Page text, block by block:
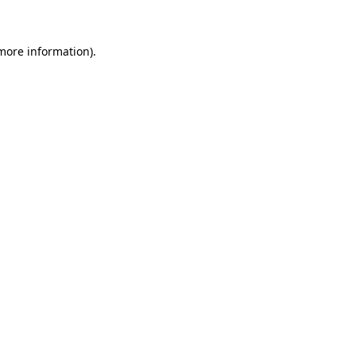
information).